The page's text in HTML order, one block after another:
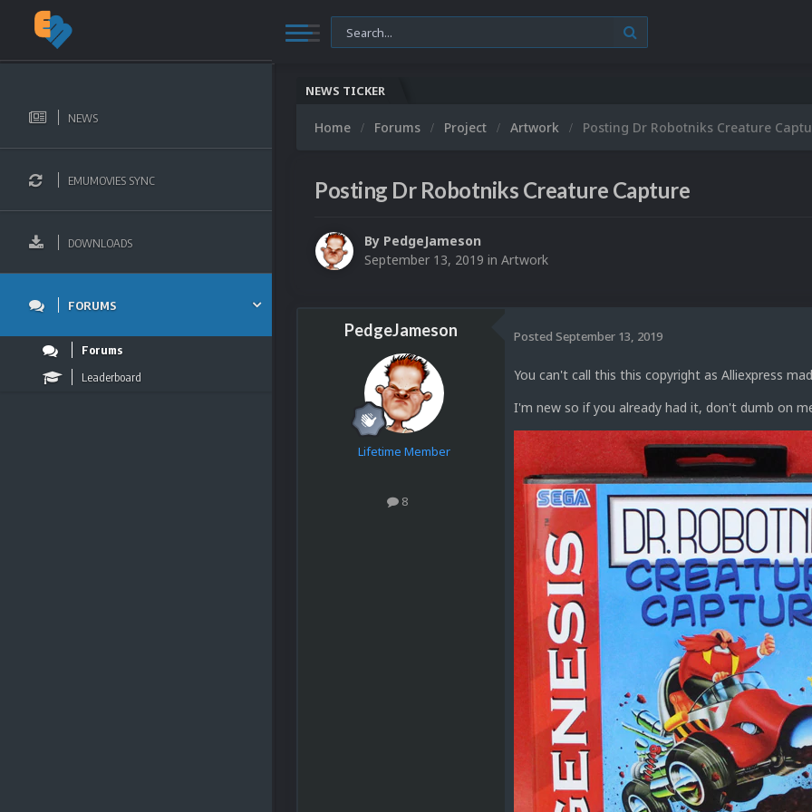
NEWS
EMUMOVIES SYNC
DOWNLOADS
FORUMS
Forums
Leaderboard
NEWS TICKER
Home Forums Project Artwork Posting Dr Robotniks Creature
Posting Dr Robotniks Creature Capture
By PedgeJameson
September 13, 2019 in Artwork
PedgeJameson
Lifetime Member
8
Posted September 13, 2019
You can't call this this copyright as Alliexpress
I'm new so if you already had it, don't dumb on